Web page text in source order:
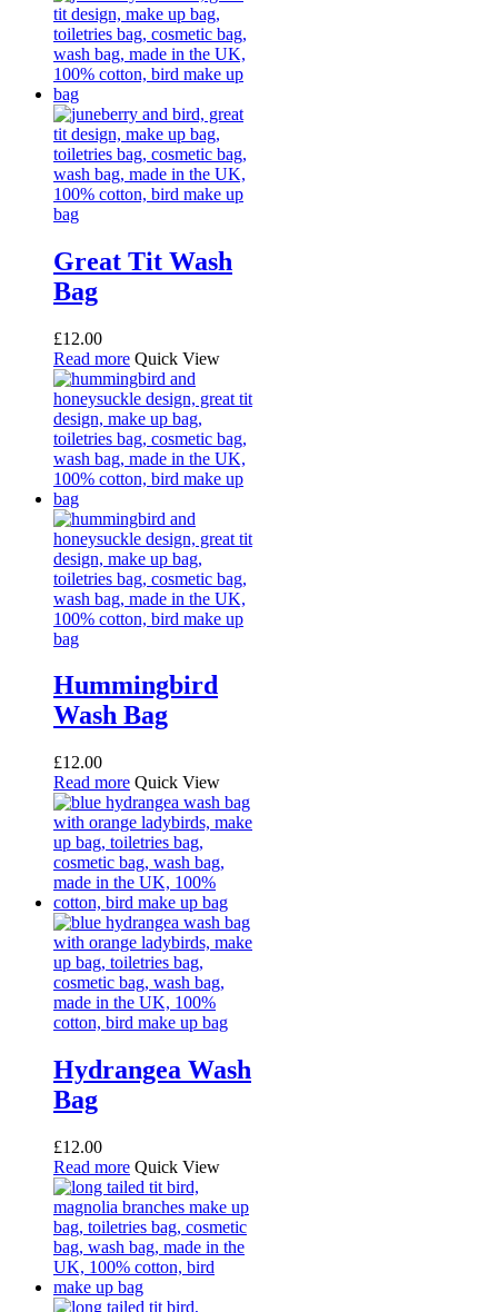
Great Tit Wash
Bag
£12.00
Read more Quick View
Hummingbird
Wash Bag
£12.00
Read more Quick View
Hydrangea Wash
Bag
£12.00
Read more Quick View